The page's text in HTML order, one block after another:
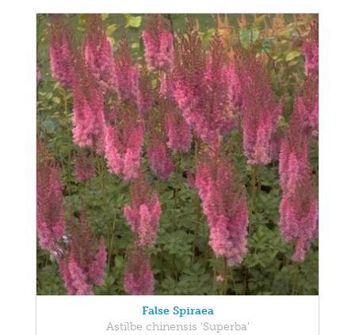
False Spiraea
Astilbe chinensis 'Superba'